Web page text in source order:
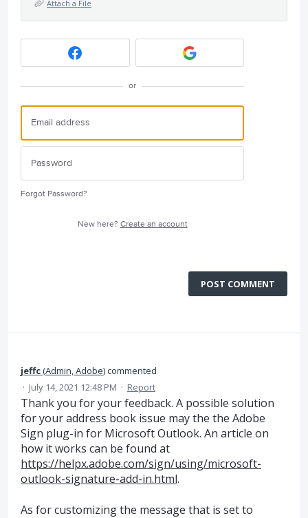
Attach a File
or
Forgot Password?
New here? Create an account
POST COMMENT
jeffc(Admin, Adobe)commented
· July 14, 2021 12:48 PM · Report
Thank you for your feedback. A possible solution
for your address book issue may the the Adobe
Sign plug-in for Microsoft Outlook. An article on
how it works can be found at
https://helpx.adobe.com/sign/using/microsoft-
outlook-signature-add-in.html.
As for customizing the message that is set to